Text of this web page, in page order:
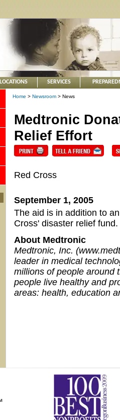
LOCATIONS SERVICES
Home > Newsroom > News
Medtronic
Relief Effort
Red Cross
September 1, 2005
The aid is in addition to
Cross' disaster relief fund.
About Medtronic
Medtronic, Inc.
leader in medical
millions of people around
people live healthy and
areas: health, education